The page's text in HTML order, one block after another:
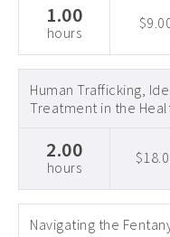
1.00
hours
Human Trafficking,
Treatment in the
2.00
hours
Navigating the